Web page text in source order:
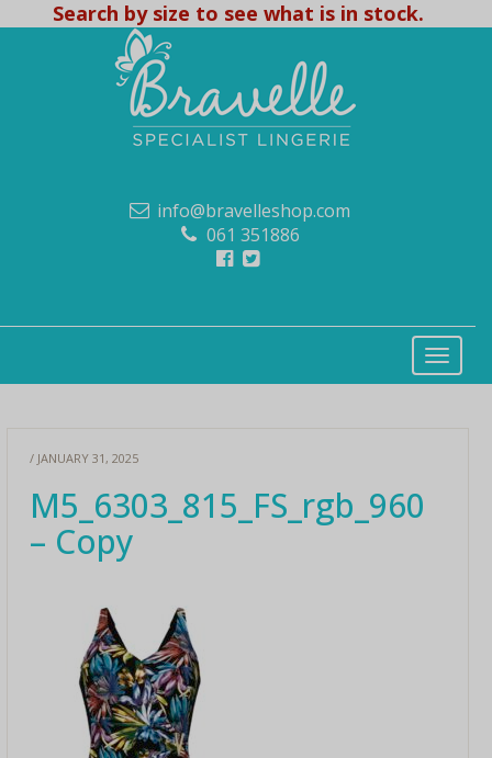
Search by size to see what is in stock.
info@bravelleshop.com
061 351886
/ JANUARY 31, 2025
M5_6303_815_FS_rgb_960
– Copy